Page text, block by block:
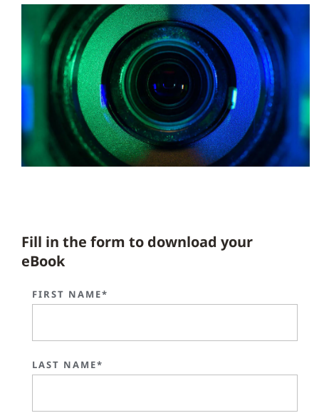
Fill in the form to download your
eBook
FIRST NAME*
LAST NAME*